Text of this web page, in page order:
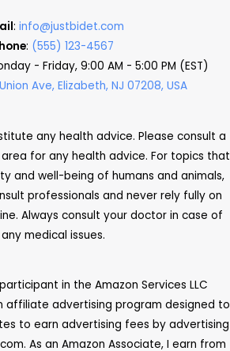
: info@justbidet.com
: (555) 123-4567
- Friday, 9:00 AM - 5:00 PM (EST)
Ave, Elizabeth, NJ 07208, USA
any health advice. Please consult a
for any health advice. For topics that
and well-being of humans and animals,
professionals and never rely fully on
Always consult your doctor in case of
any medical issues.
in the Amazon Services LLC
affiliate advertising program designed to
to earn advertising fees by advertising
As an Amazon Associate, I earn from